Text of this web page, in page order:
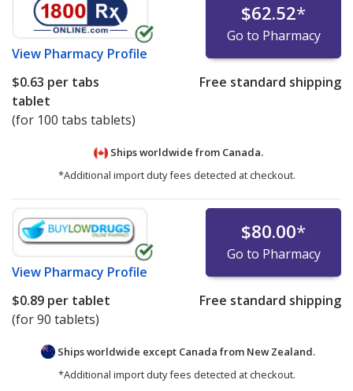
View Pharmacy Profile
$62.52*
Go to Pharmacy
$0.63 per tabs
tablet
(for 100 tabs tablets)
Free standard shipping
Ships worldwide from Canada.
*Additional import duty fees detected at checkout.
View Pharmacy Profile
$80.00*
Go to Pharmacy
$0.89 per tablet
(for 90 tablets)
Free standard shipping
Ships worldwide except Canada from New Zealand.
*Additional import duty fees detected at checkout.